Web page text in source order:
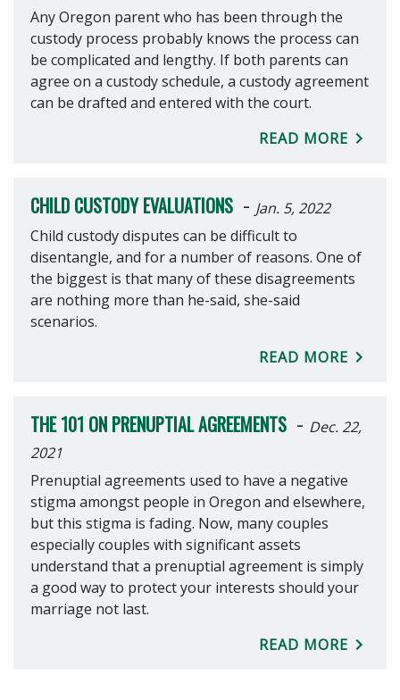
Any Oregon parent who has been through the
custody process probably knows the process can
be complicated and lengthy. If both parents can
agree on a custody schedule, a custody agreement
can be drafted and entered with the court.
READ MORE
CHILD CUSTODY EVALUATIONS - Jan. 5, 2022
Child custody disputes can be difficult to
disentangle, and for a number of reasons. One of
the biggest is that many of these disagreements
are nothing more than he-said, she-said
scenarios.
READ MORE
THE 101 ON PRENUPTIAL AGREEMENTS - Dec. 22,
2021
Prenuptial agreements used to have a negative
stigma amongst people in Oregon and elsewhere,
but this stigma is fading. Now, many couples
especially couples with significant assets
understand that a prenuptial agreement is simply
a good way to protect your interests should your
marriage not last.
READ MORE